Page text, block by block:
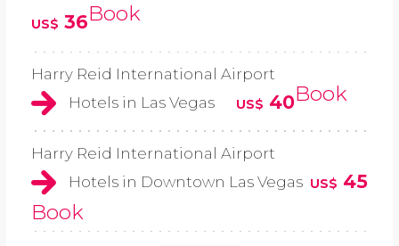
US$ 36Book
Harry Reid International Airport
Hotels in Las Vegas
US$ 40Book
Harry Reid International Airport
Hotels in Downtown Las Vegas US$ 45
Book